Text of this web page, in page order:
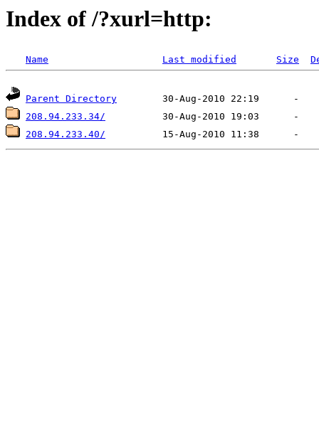
Index of /?xurl=http:
Name Last modified Size
Parent Directory
208.94.233.34/
208.94.233.40/